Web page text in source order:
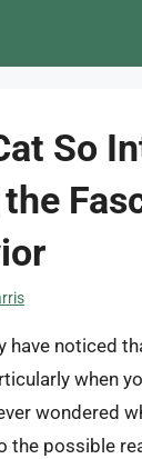
So
have noticed
when
wondered
the possible